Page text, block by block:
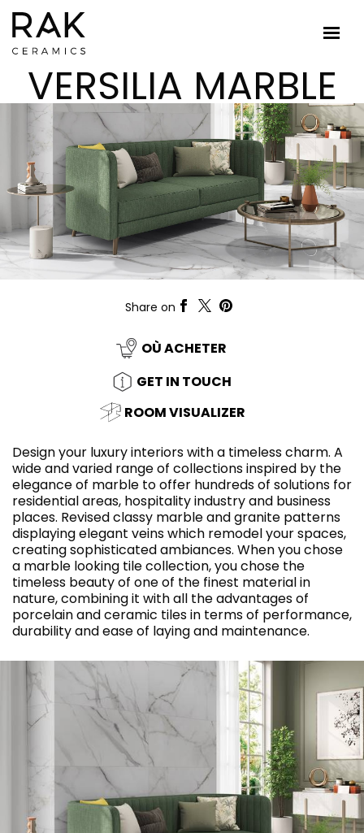
VERSILIA MARBLE
Share on
OÙ ACHETER
GET IN TOUCH
ROOM VISUALIZER
Design your luxury interiors with a timeless charm. A
wide and varied range of collections inspired by the
elegance of marble to offer hundreds of solutions for
residential areas, hospitality industry and business
places. Revised classy marble and granite patterns
displaying elegant veins which remodel your spaces,
creating sophisticated ambiances. When you chose
a marble looking tile collection, you chose the
timeless beauty of one of the finest material in
nature, combining it with all the advantages of
porcelain and ceramic tiles in terms of performance,
durability and ease of laying and maintenance.